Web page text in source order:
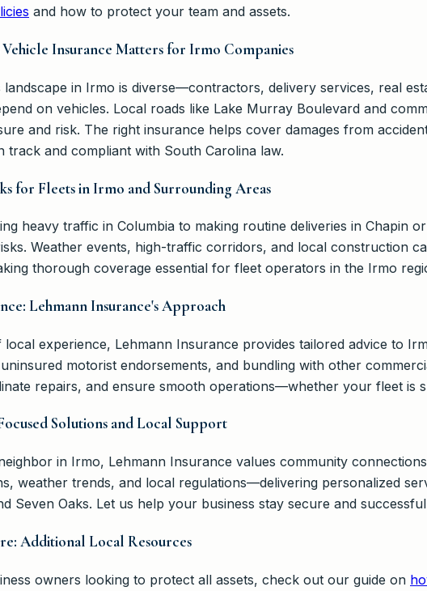
and how to protect your team and assets.
Vehicle Insurance Matters for Irmo Companies
landscape in Irmo is diverse—contractors, delivery services, real
on vehicles. Local roads like Lake Murray Boulevard and
and risk. The right insurance helps cover damages from
track and compliant with South Carolina law.
for Fleets in Irmo and Surrounding Areas
heavy traffic in Columbia to making routine deliveries in Chapin
Weather events, high-traffic corridors, and local construction
thorough coverage essential for fleet operators in the Irmo
Lehmann Insurance's Approach
local experience, Lehmann Insurance provides tailored advice to
motorist endorsements, and bundling with other
repairs, and ensure smooth operations—whether your fleet is
Solutions and Local Support
in Irmo, Lehmann Insurance values community
weather trends, and local regulations—delivering personalized
Seven Oaks. Let us help your business stay secure and
Additional Local Resources
owners looking to protect all assets, check out our guide on